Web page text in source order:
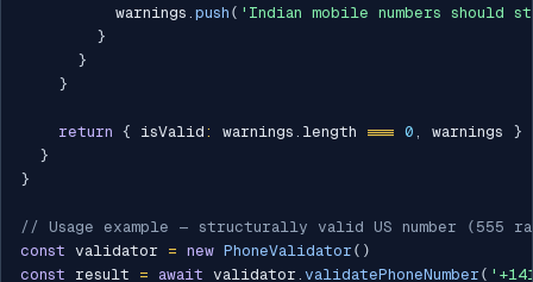
          warnings
. push ( 'Indian mobile numbers
}
}
}
return { isValid : warnings . length === 0 , warnings }
}
}
// Usage example — structurally valid US number (555
const validator = new PhoneValidator ( )
const result = await validator . validatePhoneNumber (